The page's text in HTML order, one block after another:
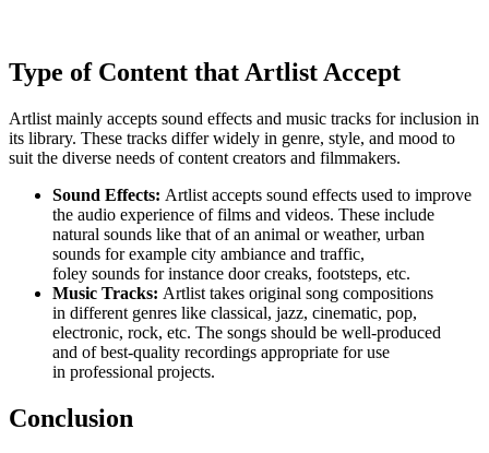
Type of Content that Artlist Accept
Artlist mainly accepts sound effects and music tracks for inclusion in
its library. These tracks differ widely in genre, style, and mood to
suit the diverse needs of content creators and filmmakers.
Sound Effects: Artlist accepts sound effects used to improve
the audio experience of films and videos. These include
natural sounds like that of an animal or weather, urban
sounds for example city ambiance and traffic,
foley sounds for instance door creaks, footsteps, etc.
Music Tracks: Artlist takes original song compositions
in different genres like classical, jazz, cinematic, pop,
electronic, rock, etc. The songs should be well-produced
and of best-quality recordings appropriate for use
in professional projects.
Conclusion